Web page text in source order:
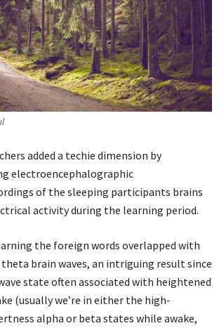
added a techie dimension by
electroencephalographic
of the sleeping participants brains
activity during the learning period.
the foreign words overlapped with
brain waves, an intriguing result since
state often associated with heightened
(usually we’re in either the high-
alpha or beta states while awake,